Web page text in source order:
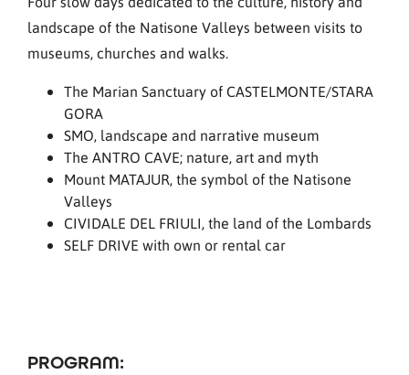
landscape of the Natisone Valleys between visits to
museums, churches and walks.
The Marian Sanctuary of CASTELMONTE/STARA
GORA
SMO, landscape and narrative museum
The ANTRO CAVE; nature, art and myth
Mount MATAJUR, the symbol of the Natisone
Valleys
CIVIDALE DEL FRIULI, the land of the Lombards
SELF DRIVE with own or rental car
PROGRAM: